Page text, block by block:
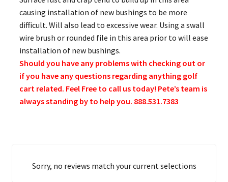
causing installation of new bushings to be more
difficult. Will also lead to excessive wear. Using a swall
wire brush or rounded file in this area prior to will ease
installation of new bushings.
Should you have any problems with checking out or
if you have any questions regarding anything golf
cart related. Feel Free to call us today! Pete’s team is
always standing by to help you. 888.531.7383
Sorry, no reviews match your current selections